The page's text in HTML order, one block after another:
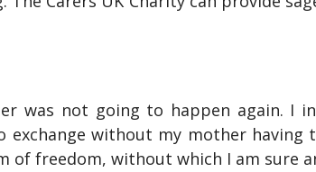
was not going to happen again. I
exchange without my mother having
of freedom, without which I am sure